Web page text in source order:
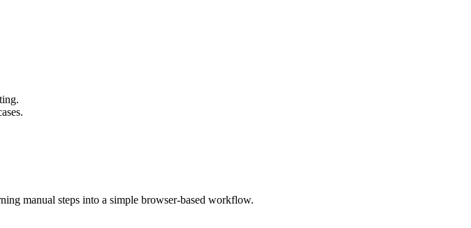
manual steps into a simple browser-based workflow.